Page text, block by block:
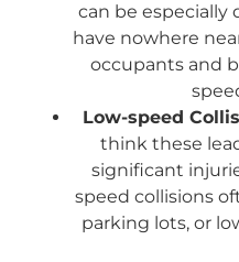
can be especially
have nowhere
occupants and
Low-speed
think these
significant
speed collisions
parking lots, or